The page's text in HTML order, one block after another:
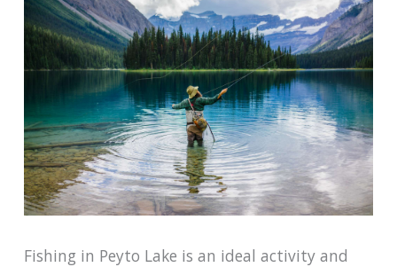
Fishing in Peyto Lake is an ideal activity and